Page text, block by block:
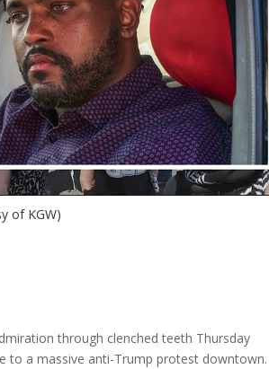
of KGW)
through clenched teeth Thursday
to a massive anti-Trump protest downtown.